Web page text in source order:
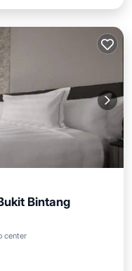
Bintang
center